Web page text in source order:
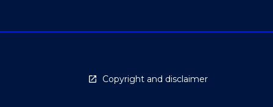
Copyright and disclaimer